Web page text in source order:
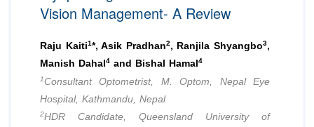
Editorial Board Members
Managing Editors
Authors
Article Processing Fee
Editorial Board Members
Reviewers
Membership
Article Submission
Vision Management- A Review
Raju Kaiti1*, Asik Pradhan2, Ranjila Shyangbo3,
Manish Dahal 4 and Bishal Hamal 4
1 Consultant Optometrist, M. Optom, Nepal Eye
Hospital, Kathmandu, Nepal
2HDR Candidate, Queensland University of